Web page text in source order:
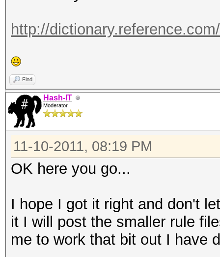
http://
Find
Hash-IT
Moderator
11-10-2011, 08:19 PM
OK here you go...
I hope I got it right and don't
it I will post the smaller rule
me to work that bit out I have